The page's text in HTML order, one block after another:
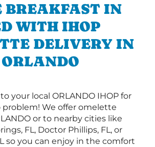
BREAKFAST IN
WITH IHOP
DELIVERY IN
ORLANDO
your local ORLANDO IHOP for
problem! We offer omelette
or to nearby cities like
FL, Doctor Phillips, FL, or
so you can enjoy in the comfort